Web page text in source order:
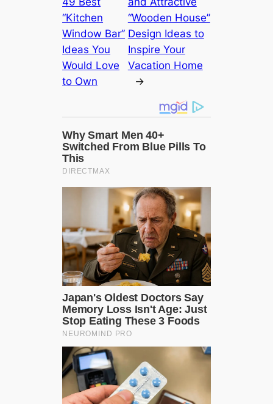
“Kitchen
Window Bar”
Ideas You
Would Love
to Own
“Wooden House”
Design Ideas to
Inspire Your
Vacation Home
→